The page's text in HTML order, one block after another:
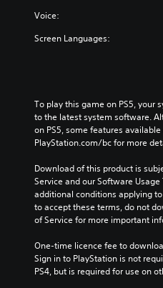
Voice:
Screen Languages:
To play this game on PS5, your
to the latest system software.
on PS5, some features
PlayStation.com/bc for more
Download of this product is
Service and our Software
additional conditions applying
to accept these terms, do not
of Service for more important
One-time licence fee to
Sign in to PlayStation is not
PS4, but is required for use on